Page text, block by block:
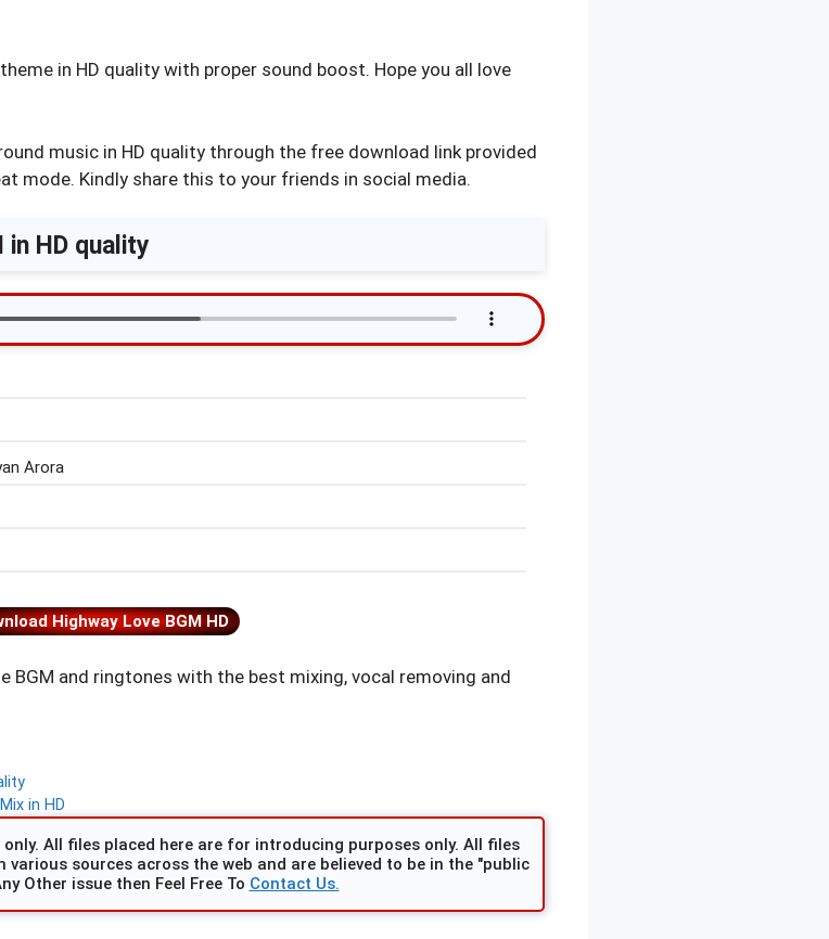
in HD quality with proper sound boost. Hope you all love
music in HD quality through the free download link provided
mode. Kindly share this to your friends in social media.
in HD quality
Arora
Highway Love BGM HD
BGM and ringtones with the best mixing, vocal removing and
in HD
All files placed here are for introducing purposes only. All files
sources across the web and are believed to be in the "public
Other issue then Feel Free To Contact Us.